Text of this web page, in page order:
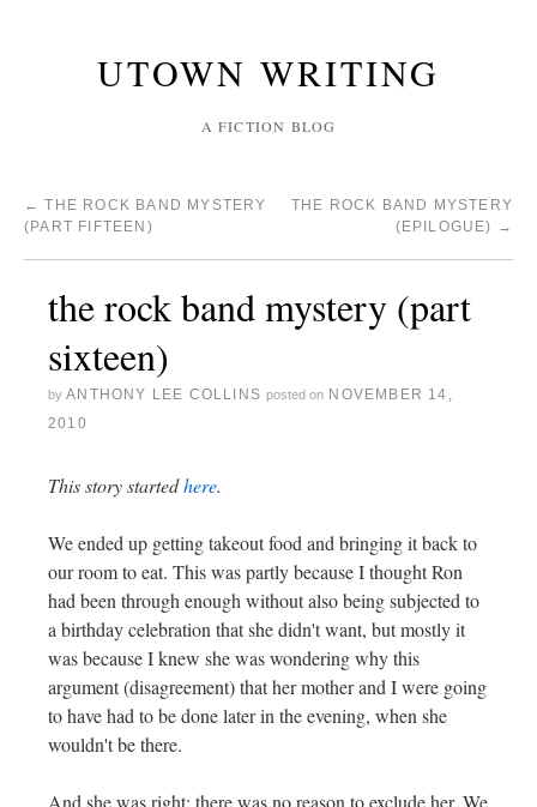
UTOWN WRITING
A FICTION BLOG
← THE ROCK BAND MYSTERY
(PART FIFTEEN)
THE ROCK BAND MYSTERY
(EPILOGUE) →
the rock band mystery (part
sixteen)
by ANTHONY LEE COLLINS posted on NOVEMBER 14,
2010
This story startedhere.
We ended up getting takeout food and bringing it back to
our room to eat. This was partly because I thought Ron
had been through enough without also being subjected to
a birthday celebration that she didn't want, but mostly it
was because I knew she was wondering why this
argument (disagreement) that her mother and I were going
to have had to be done later in the evening, when she
wouldn't be there.
And she was right; there was no reason to exclude her. We